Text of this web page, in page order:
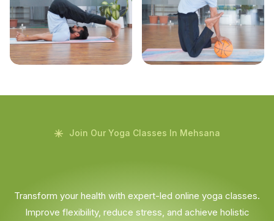
Join Our Yoga Classes In Mehsana
Transform your health with expert-led online yoga classes.
Improve flexibility, reduce stress, and achieve holistic